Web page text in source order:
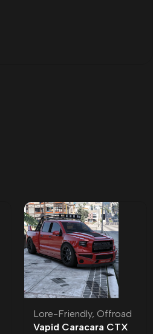
Lore-Friendly, Offroad
Vapid Caracara CTX